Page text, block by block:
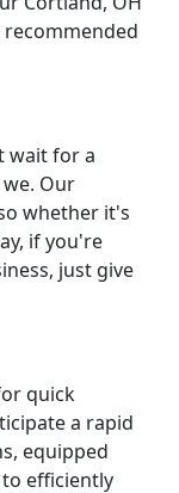
wait for a
Our
whether it's
if you're
just give
quick
a rapid
equipped
efficiently